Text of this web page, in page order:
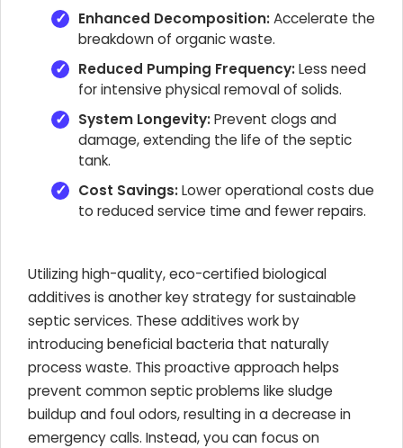
Enhanced Decomposition:Accelerate the
breakdown of organic waste.
Reduced Pumping Frequency:Less need
for intensive physical removal of solids.
System Longevity:Prevent clogs and
damage, extending the life of the septic
tank.
Cost Savings:Lower operational costs due
to reduced service time and fewer repairs.
Utilizing high-quality, eco-certified biological
additives is another key strategy for sustainable
septic services. These additives work by
introducing beneficial bacteria that naturally
process waste. This proactive approach helps
prevent common septic problems like sludge
buildup and foul odors, resulting in a decrease in
emergency calls. Instead, you can focus on